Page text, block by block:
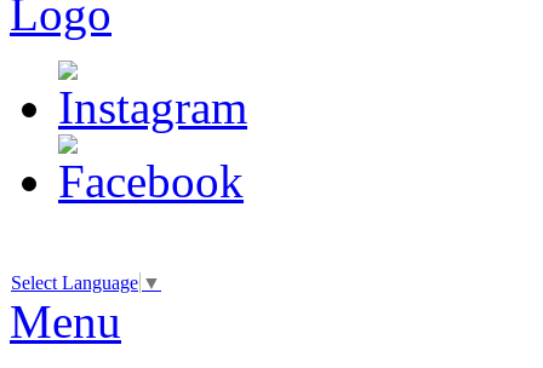
Select Language ▼
Menu